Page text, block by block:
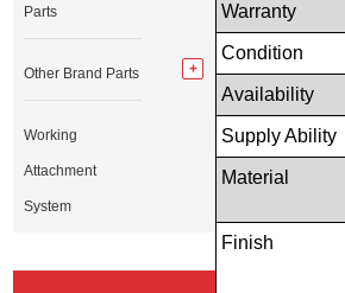
Warranty
Condition
Availability
Supply Ability
Material
Finish
Parts
Other Brand Parts
Working
Attachment
System